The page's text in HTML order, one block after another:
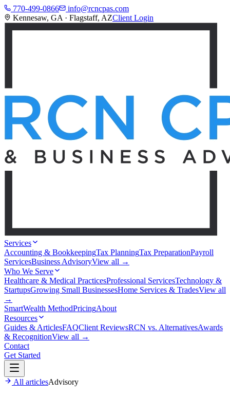
770-499-0866
info@rcncpas.com
Kennesaw, GA · Flagstaff, AZClient Login
Services
Accounting & BookkeepingTax PlanningTax PreparationPayroll
ServicesBusiness AdvisoryView all →
Who We Serve
Healthcare & Medical PracticesProfessional ServicesTechnology &
StartupsGrowing Small BusinessesHome Services & TradesView all
→
SmartWealth MethodPricingAbout
Resources
Guides & ArticlesFAQClient ReviewsRCN vs. AlternativesAwards
& RecognitionView all →
Contact
Get Started
All articlesAdvisory